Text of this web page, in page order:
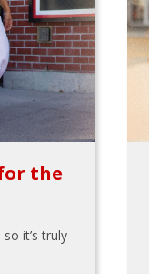
the
it’s truly